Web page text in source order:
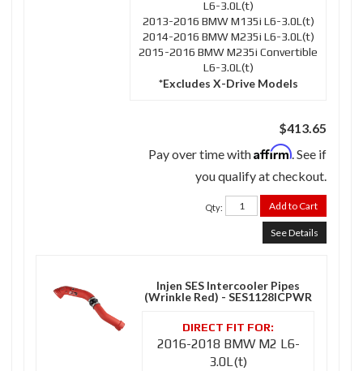
L6-3.0L(t)
2013-2016 BMW M135i L6-3.0L(t)
2014-2016 BMW M235i L6-3.0L(t)
2015-2016 BMW M235i Convertible
L6-3.0L(t)
*Excludes X-Drive Models
$413.65
Pay over time withAffirm. See if
you qualify at checkout.
Qty: Add to Cart
See Details
Injen SES Intercooler Pipes
(Wrinkle Red) - SES1128ICPWR
2016-2018 BMW M2 L6-
3.0L(t)